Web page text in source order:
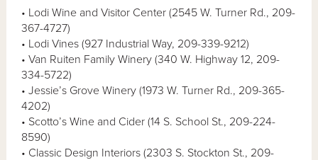
• Lodi Wine and Visitor Center (2545 W. Turner Rd., 209-
367-4727)
• Lodi Vines (927 Industrial Way, 209-339-9212)
• Van Ruiten Family Winery (340 W. Highway 12, 209-
334-5722)
• Jessie’s Grove Winery (1973 W. Turner Rd., 209-365-
4202)
• Scotto’s Wine and Cider (14 S. School St., 209-224-
8590)
• Classic Design Interiors (2303 S. Stockton St., 209-